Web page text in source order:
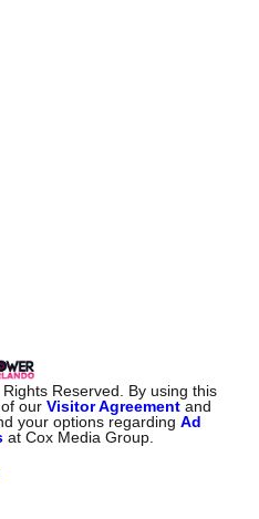
Rights Reserved. By using this
of ourVisitor Agreement and
your options regardingAd
at Cox Media Group.